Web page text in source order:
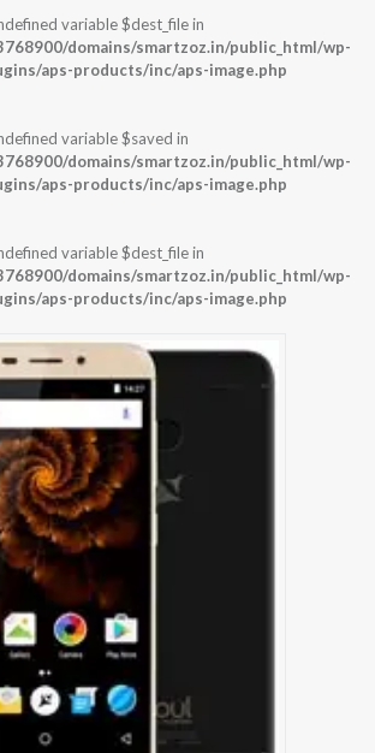
variable $dest_file in
domains/smartzoz.in/public_html/wp-
aps-products/inc/aps-image.php
variable $saved in
domains/smartzoz.in/public_html/wp-
aps-products/inc/aps-image.php
variable $dest_file in
domains/smartzoz.in/public_html/wp-
aps-products/inc/aps-image.php